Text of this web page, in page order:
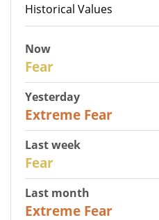
Historical Values
Now
Fear
Yesterday
Extreme Fear
Last week
Fear
Last month
Extreme Fear